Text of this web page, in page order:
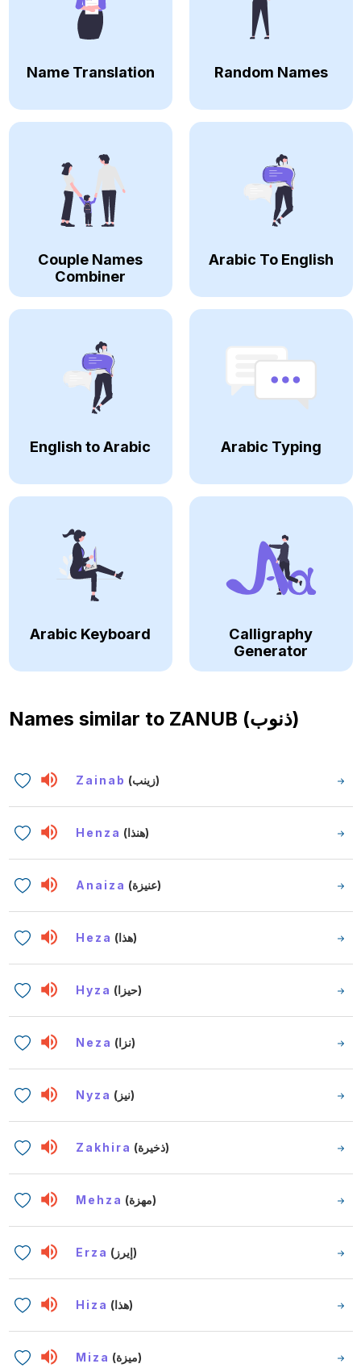
Name Translation Random Names
Couple Names
Combiner
Arabic To English
English to Arabic Arabic Typing
Arabic Keyboard
Calligraphy
Generator
Names similar to ZANUB (ذنوب)
Zainab (زينب)
Henza (هنذا)
Anaiza (عنيزة)
Heza (هذا)
Hyza (حيزا)
Neza (نزا)
Nyza (نيز)
Zakhira (ذخيرة)
Mehza (مهزة)
Erza (إيرز)
Hiza (هذا)
Miza (ميزة)